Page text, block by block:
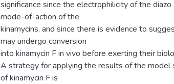
significance since the electrophilicity of the
mode-of-action of the
kinamycins, and since there is evidence to
may undergo conversion
into kinamycin F in vivo before exerting their
A strategy for applying the results of the
of kinamycin F is